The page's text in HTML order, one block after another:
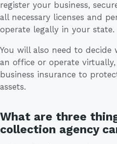
register your business,
all necessary licenses and
operate legally in your state.
You will also need to
an office or operate
business insurance to
assets.
What are three
collection agency